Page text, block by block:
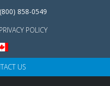
858-0549
PRIVACY POLICY
US